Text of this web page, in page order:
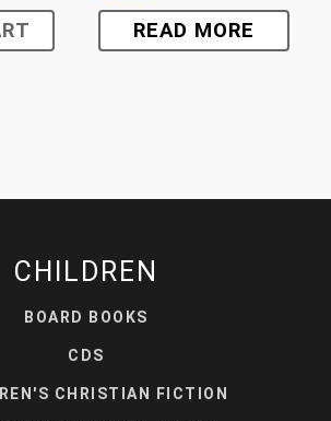
READ MORE
CHILDREN
BOARD BOOKS
CDS
CHRISTIAN FICTION